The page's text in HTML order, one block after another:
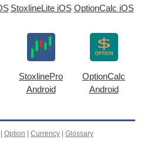
StoxlineLite iOS OptionCalc iOS
StoxlinePro
Android
OptionCalc
Android
| Option | Currency | Glossary